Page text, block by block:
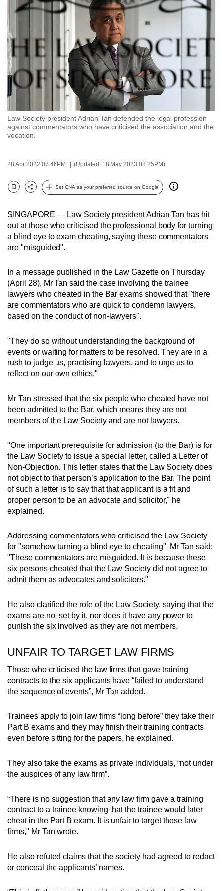
Law Society president Adrian Tan defended the legal profession
against commentators who have criticised the association and the
vocation.
28 Apr 2022 07:46PM (Updated: 18 May 2023 08:25PM)
Bookmark
Share
Set CNA as your preferred source on Google
SINGAPORE — Law Society president Adrian Tan has hit
out at those who criticised the professional body for turning
a blind eye to exam cheating, saying these commentators
are "misguided".
In a message published in the Law Gazette on Thursday
(April 28), Mr Tan said the case involving the trainee
lawyers who cheated in the Bar exams showed that "there
are commentators who are quick to condemn lawyers,
based on the conduct of non-lawyers".
"They do so without understanding the background of
events or waiting for matters to be resolved. They are in a
rush to judge us, practising lawyers, and to urge us to
reflect on our own ethics."
Mr Tan stressed that the six people who cheated have not
been admitted to the Bar, which means they are not
members of the Law Society and are not lawyers.
"One important prerequisite for admission (to the Bar) is for
the Law Society to issue a special letter, called a Letter of
Non-Objection. This letter states that the Law Society does
not object to that person’s application to the Bar. The point
of such a letter is to say that that applicant is a fit and
proper person to be an advocate and solicitor," he
explained.
Addressing commentators who criticised the Law Society
for "somehow turning a blind eye to cheating", Mr Tan said:
"These commentators are misguided. It is because these
six persons cheated that the Law Society did not agree to
admit them as advocates and solicitors."
He also clarified the role of the Law Society, saying that the
exams are not set by it, nor does it have any power to
punish the six involved as they are not members.
UNFAIR TO TARGET LAW FIRMS
Those who criticised the law firms that gave training
contracts to the six applicants have “failed to understand
the sequence of events”, Mr Tan added.
Trainees apply to join law firms “long before” they take their
Part B exams and they may finish their training contracts
even before sitting for the papers, he explained.
They also take the exams as private individuals, “not under
the auspices of any law firm”.
“There is no suggestion that any law firm gave a training
contract to a trainee knowing that the trainee would later
cheat in the Part B exam. It is unfair to target those law
firms," Mr Tan wrote.
He also refuted claims that the society had agreed to redact
or conceal the applicants’ names.
to
browsers
but
we
want
your
experience
with
CNA
to
and
the
it
can
possibly
To
continue,
upgrade
to
supported
browser
or,
for
finest
experience,
the
mobile
app.
Upgraded
but
having
issues?
Contact
us